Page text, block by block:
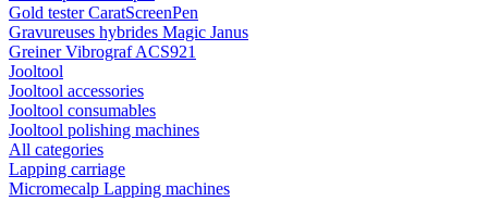
Gold tester CaratScreenPen
Gravureuses hybrides Magic Janus
Greiner Vibrograf ACS921
Jooltool
Jooltool accessories
Jooltool consumables
Jooltool polishing machines
All categories
Lapping carriage
Micromecalp Lapping machines